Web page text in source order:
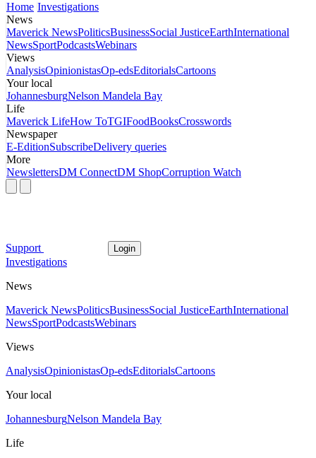
Home Investigations
News
Maverick NewsPoliticsBusinessSocial JusticeEarthInternational
NewsSportPodcastsWebinars
Views
AnalysisOpinionistasOp-edsEditorialsCartoons
Your local
JohannesburgNelson Mandela Bay
Life
Maverick LifeHow ToTGIFoodBooksCrosswords
Newspaper
E-EditionSubscribeDelivery queries
More
NewslettersDM ConnectDM ShopCorruption Watch
Support Login
Investigations
News
Maverick NewsPoliticsBusinessSocial JusticeEarthInternational
NewsSportPodcastsWebinars
Views
AnalysisOpinionistasOp-edsEditorialsCartoons
Your local
JohannesburgNelson Mandela Bay
Life